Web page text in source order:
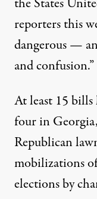
the States
reporters this
dangerous —
and confusion.”
At least 15
four in
Republican
mobilizations
elections by